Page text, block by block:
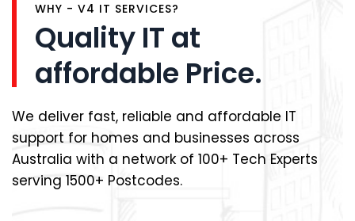
WHY - V4 IT SERVICES?
Quality IT at
affordable Price.
We deliver fast, reliable and affordable IT
support for homes and businesses across
Australia with a network of 100+ Tech Experts
serving 1500+ Postcodes.